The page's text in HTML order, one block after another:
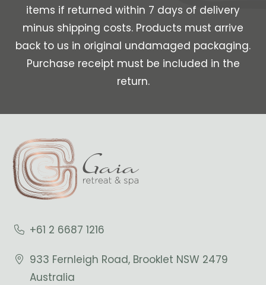
items if returned within 7 days of delivery
minus shipping costs. Products must arrive
back to us in original undamaged packaging.
Purchase receipt must be included in the
return.
+61 2 6687 1216
933 Fernleigh Road, Brooklet NSW 2479
Australia